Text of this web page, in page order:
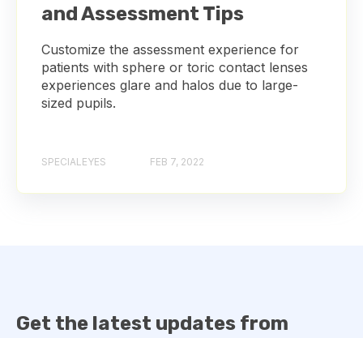
and Assessment Tips
Customize the assessment experience for
patients with sphere or toric contact lenses
experiences glare and halos due to large-
sized pupils.
SPECIALEYES FEB 7, 2022
Get the latest updates from